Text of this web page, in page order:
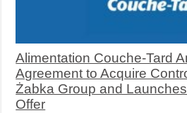
Alimentation Couche-Tard
Agreement to Acquire
Żabka Group and
Offer